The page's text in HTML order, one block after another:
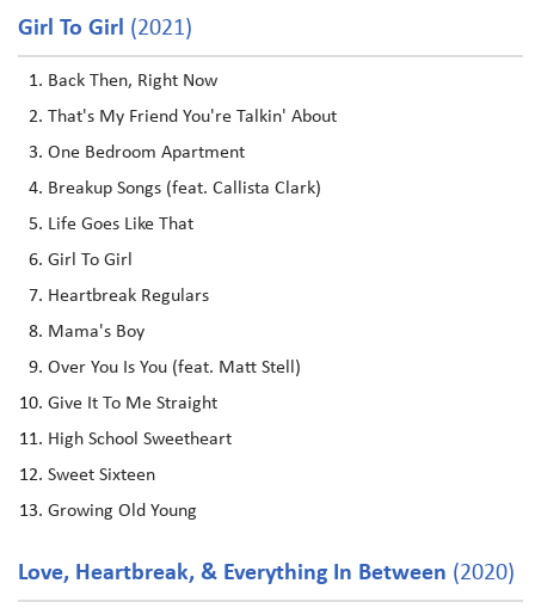
Girl To Girl (2021)
Back Then, Right Now
That's My Friend You're Talkin' About
One Bedroom Apartment
Breakup Songs (feat. Callista Clark)
Life Goes Like That
Girl To Girl
Heartbreak Regulars
Mama's Boy
Over You Is You (feat. Matt Stell)
Give It To Me Straight
High School Sweetheart
Sweet Sixteen
Growing Old Young
Love, Heartbreak, & Everything In Between (2020)